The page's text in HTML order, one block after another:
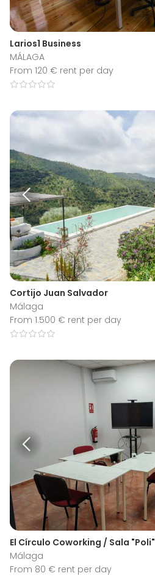
Larios1 Business
MÁLAGA
From 120 € rent per day
Cortijo Juan Salvador
Málaga
From 1.500 € rent per day
El Círculo Coworking / Sala "Poli"
Málaga
From 80 € rent per day